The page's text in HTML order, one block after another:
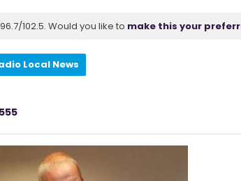
102.5. Would you like to make this your
Local News